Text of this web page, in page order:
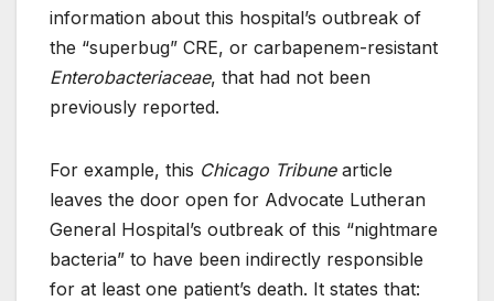
information about this hospital’s outbreak of
the “superbug” CRE, or carbapenem-resistant
Enterobacteriaceae, that had not been
previously reported.
For example, this Chicago Tribunearticle
leaves the door open for Advocate Lutheran
General Hospital’s outbreak of this “nightmare
bacteria” to have been indirectly responsible
for at least one patient’s death. It states that: